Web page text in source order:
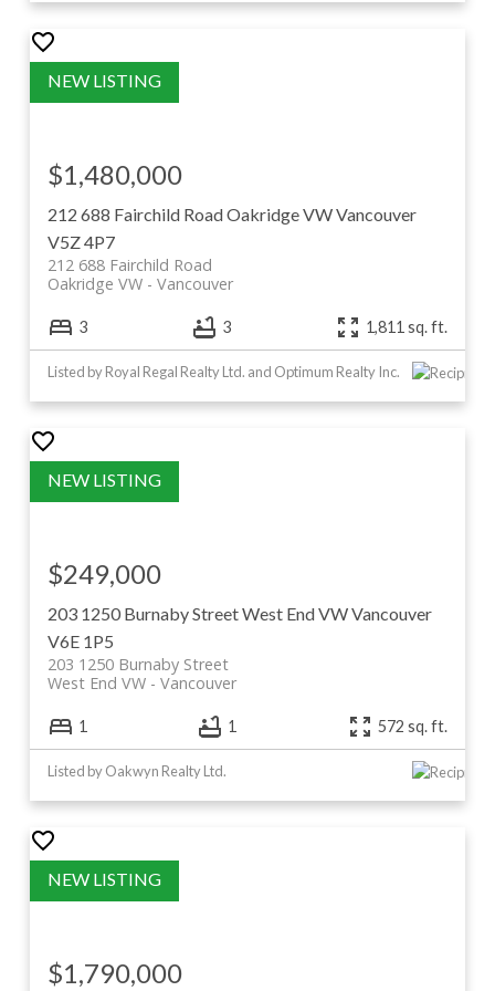
212 688 Fairchild RoadOakridge VWVancouver
V5Z 4P7
212 688 Fairchild Road
Vancouver
Oakridge VW
$1,480,000
3 3 1,811 sq. ft.
Listed by Royal Regal Realty Ltd. and Optimum Realty Inc.
203 1250 Burnaby StreetWest End VWVancouver
V6E 1P5
203 1250 Burnaby Street
Vancouver
West End VW
$249,000
1 1 572 sq. ft.
Listed by Oakwyn Realty Ltd.
$1,790,000